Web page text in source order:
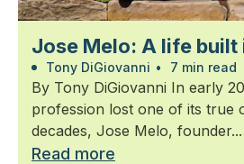
Jose Melo: A life built
Tony DiGiovanni • 7 min read
By Tony DiGiovanni In early
profession lost one of its true
decades, Jose Melo, founder...
Read more